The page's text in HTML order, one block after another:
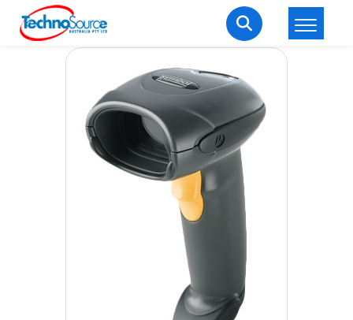
Welcome Back
Enter your username and password to login.
Lost password?